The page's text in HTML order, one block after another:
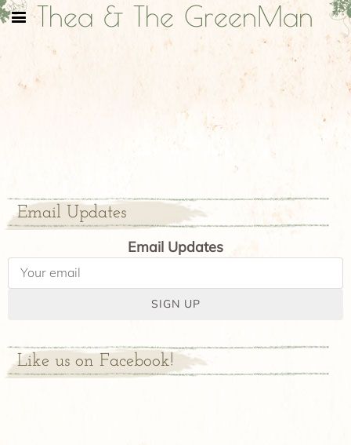
Thea & The GreenMan
Email Updates
Email Updates
SIGN UP
Like us on Facebook!